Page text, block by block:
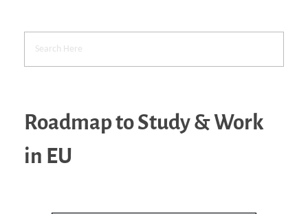
Roadmap to Study & Work
in EU